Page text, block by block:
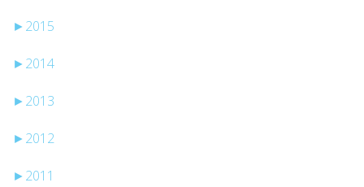
► 2015
► 2014
► 2013
► 2012
► 2011